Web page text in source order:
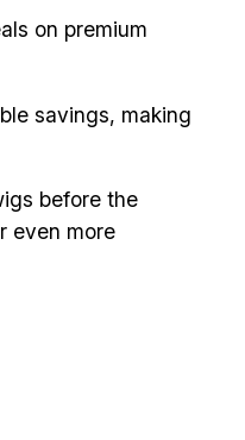
on premium
savings, making
before the
even more